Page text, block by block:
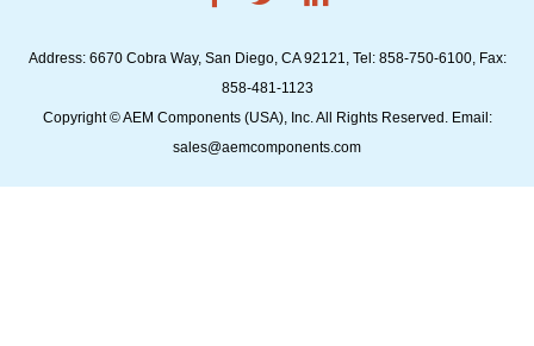
Address: 6670 Cobra Way, San Diego, CA 92121, Tel: 858-750-6100, Fax:
858-481-1123
Copyright © AEM Components (USA), Inc. All Rights Reserved. Email:
sales@aemcomponents.com